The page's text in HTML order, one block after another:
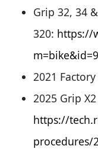
Grip 32, 34
320: https://
2021
2025 Grip
https://
procedures/